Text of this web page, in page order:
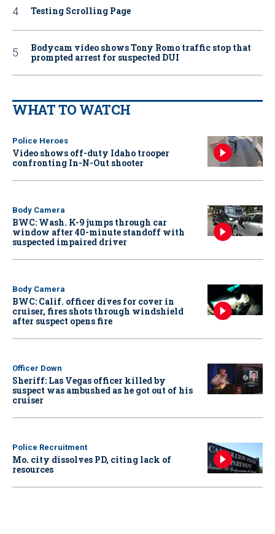
Testing Scrolling Page
Bodycam video shows Tony Romo traffic stop that
prompted arrest for suspected DUI
WHAT TO WATCH
Police Heroes
Video shows off-duty Idaho trooper
confronting In-N-Out shooter
Body Camera
BWC: Wash. K-9 jumps through car
window after 40-minute standoff with
suspected impaired driver
Body Camera
BWC: Calif. officer dives for cover in
cruiser, fires shots through windshield
after suspect opens fire
Officer Down
Sheriff: Las Vegas officer killed by
suspect was ambushed as he got out of his
cruiser
Police Recruitment
Mo. city dissolves PD, citing lack of
resources